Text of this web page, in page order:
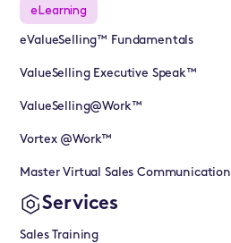
eLearning
eValueSelling™ Fundamentals
ValueSelling Executive Speak™
ValueSelling@Work™
Vortex @Work™
Master Virtual Sales Communication
Services
Sales Training